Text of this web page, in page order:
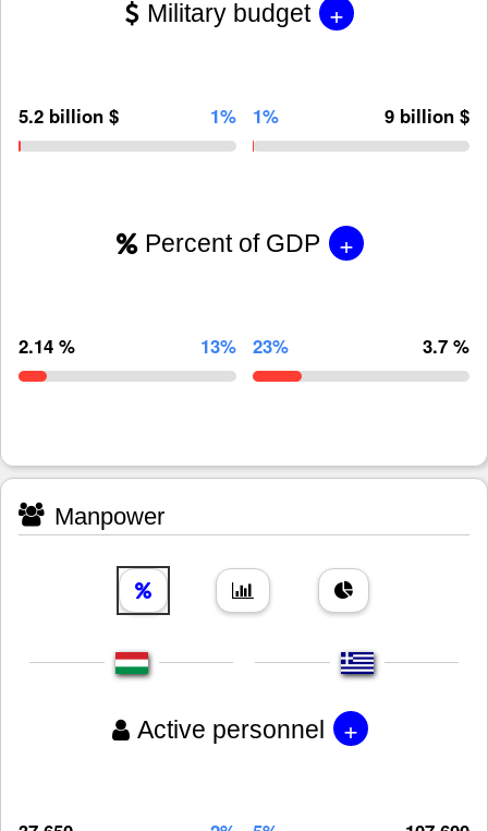
Military budget +
5.2 billion $ 1% 1% 9 billion $
Percent of GDP +
2.14 % 13% 23% 3.7 %
Manpower
Active personnel +